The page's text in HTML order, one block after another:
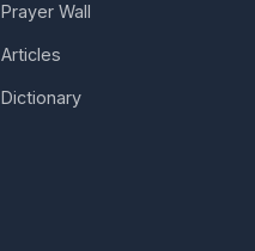
Prayer Wall
Articles
Dictionary